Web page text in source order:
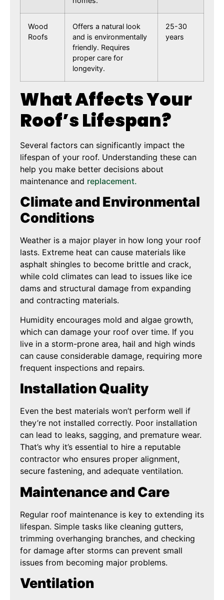
Wood
Roofs
Offers a natural look
and is environmentally
friendly. Requires
proper care for
longevity.
25-30
years
What Affects Your
Roof’s Lifespan?
Several factors can significantly impact the
lifespan of your roof. Understanding these can
help you make better decisions about
maintenance and replacement.
Climate and Environmental
Conditions
Weather is a major player in how long your roof
lasts. Extreme heat can cause materials like
asphalt shingles to become brittle and crack,
while cold climates can lead to issues like ice
dams and structural damage from expanding
and contracting materials.
Humidity encourages mold and algae growth,
which can damage your roof over time. If you
live in a storm-prone area, hail and high winds
can cause considerable damage, requiring more
frequent inspections and repairs.
Installation Quality
Even the best materials won’t perform well if
they’re not installed correctly. Poor installation
can lead to leaks, sagging, and premature wear.
That’s why it’s essential to hire a reputable
contractor who ensures proper alignment,
secure fastening, and adequate ventilation.
Maintenance and Care
Regular roof maintenance is key to extending its
lifespan. Simple tasks like cleaning gutters,
trimming overhanging branches, and checking
for damage after storms can prevent small
issues from becoming major problems.
Ventilation